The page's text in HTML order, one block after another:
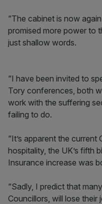
“The cabinet is now
promised more power to
just shallow words.
“I have been invited to
Tory conferences, both
work with the suffering
failing to do.
“It’s apparent the
hospitality, the UK’s fifth
Insurance increase was
“Sadly, I predict that
Councillors, will lose their